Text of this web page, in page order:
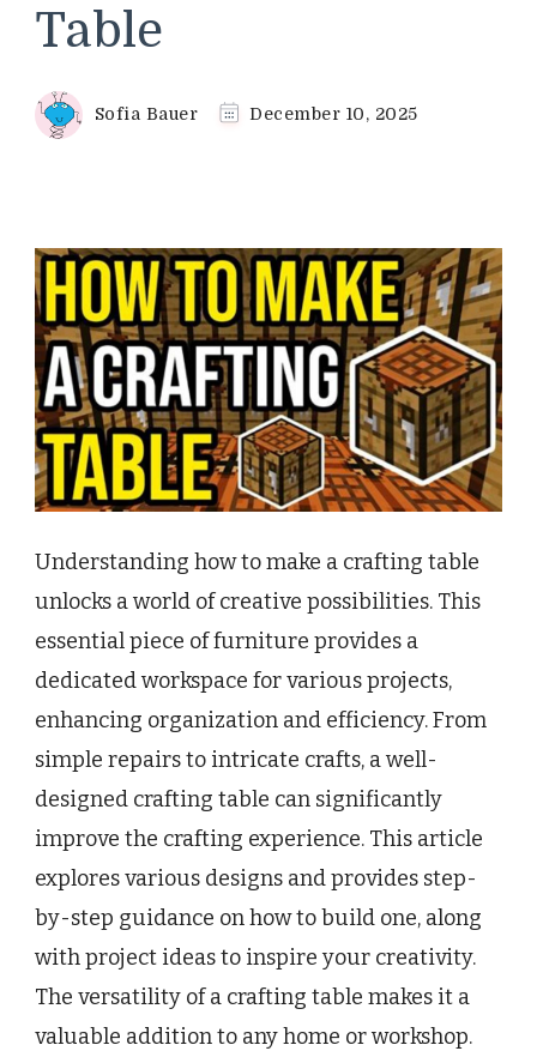
Table
Sofia Bauer December 10, 2025
Understanding how to make a crafting table
unlocks a world of creative possibilities. This
essential piece of furniture provides a
dedicated workspace for various projects,
enhancing organization and efficiency. From
simple repairs to intricate crafts, a well-
designed crafting table can significantly
improve the crafting experience. This article
explores various designs and provides step-
by-step guidance on how to build one, along
with project ideas to inspire your creativity.
The versatility of a crafting table makes it a
valuable addition to any home or workshop.